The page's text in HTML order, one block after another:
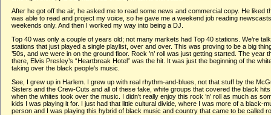
After he got off the air, he asked me to read some news and commercial copy. He liked
was able to read and project my voice, so he gave me a weekend job reading
weekends only. And then I worked my way into being a DJ.
Top 40 was only a couple of years old; not many markets had Top 40 stations. We’re
stations that just played a single playlist, over and over. This was proving to be a big
’50s, and we were in on the ground floor. Rock ’n’ roll was just getting started. The year
there, Elvis Presley’s “Heartbreak Hotel” was the hit. It was just the beginning of the
taking over the black people’s music.
See, I grew up in Harlem. I grew up with real rhythm-and-blues, not that stuff by the
Sisters and the Crew-Cuts and all of these fake, white groups that covered the black
when the whites took over the music. I didn’t really enjoy this rock ’n’ roll as much as
kids I was playing it for. I just had that little cultural divide, where I was more of a black-
person and I was playing this hybrid of black music and country that came to be called